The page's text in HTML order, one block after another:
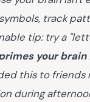
track
tip: try a
your brain
this to friends
during